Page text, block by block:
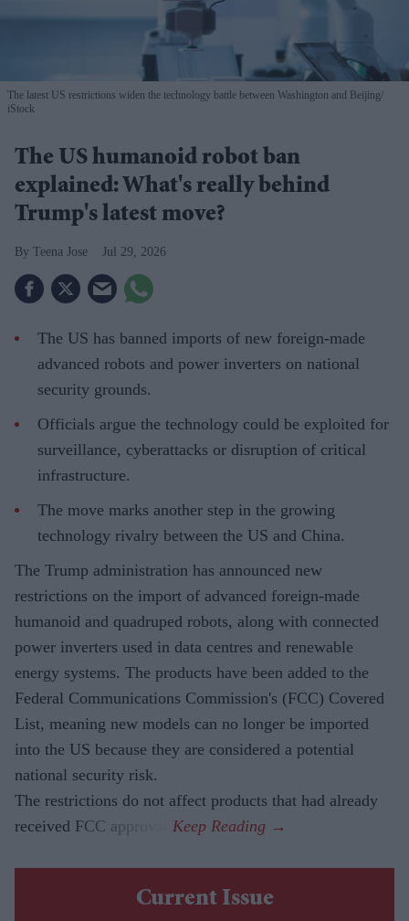
The latest US restrictions widen the technology battle between Washington and Beijing
iStock
The US humanoid robot ban
explained: What's really behind
Trump's latest move?
Teena Jose Jul 29, 2026
The US has banned imports of new foreign-made
advanced robots and power inverters on national
security grounds.
Officials argue the technology could be exploited for
surveillance, cyberattacks or disruption of critical
infrastructure.
The move marks another step in the growing
technology rivalry between the US and China.
The Trump administration has announced new
restrictions on the import of advanced foreign-made
humanoid and quadruped robots, along with connected
power inverters used in data centres and renewable
energy systems. The products have been added to the
Federal Communications Commission's (FCC) Covered
List, meaning new models can no longer be imported
into the US because they are considered a potential
national security risk.
The restrictions do not affect products that had already
received FCC approval.
Current Issue